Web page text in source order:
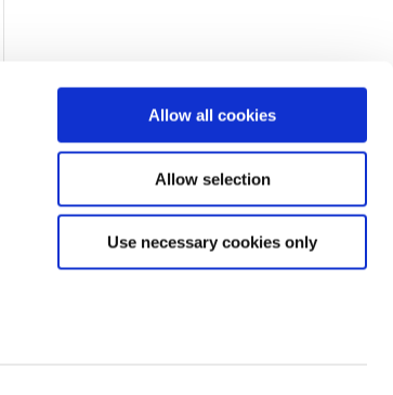
Allow all cookies
Allow selection
Use necessary cookies only